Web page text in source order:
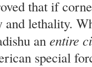
that if
lethality.
anentire
special